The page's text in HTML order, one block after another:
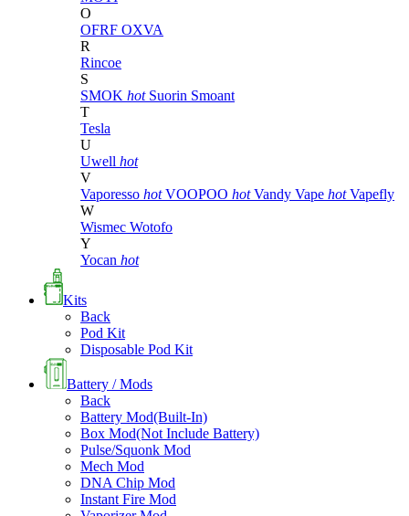
O
OFRF OXVA
R
Rincoe
S
SMOK hot Suorin Smoant
T
Tesla
U
Uwell hot
V
Vaporesso hot VOOPOO hot Vandy Vape hot Vapefly
W
Wismec Wotofo
Y
Yocan hot
Kits
Back
Pod Kit
Disposable Pod Kit
Battery / Mods
Back
Battery Mod(Built-In)
Box Mod(Not Include Battery)
Pulse/Squonk Mod
Mech Mod
DNA Chip Mod
Instant Fire Mod